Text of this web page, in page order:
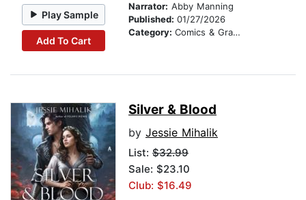
Play Sample
Add To Cart
Narrator: Abby Manning
Published: 01/27/2026
Category: Comics & Graphic Novels
Silver & Blood
by Jessie Mihalik
List: $32.99
Sale: $23.10
Club: $16.49